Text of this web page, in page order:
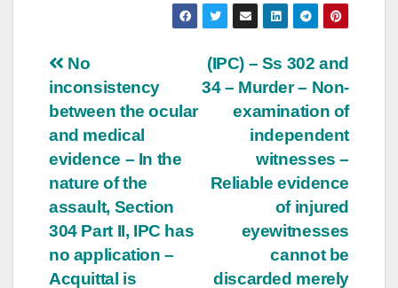
Post
navigation
(IPC) – Ss 302 and
34 – Murder – Non-
examination of
independent
witnesses –
Reliable evidence
of injured
eyewitnesses
cannot be
discarded merely
No
inconsistency
between the ocular
and medical
evidence – In the
nature of the
assault, Section
304 Part II, IPC has
no application –
Acquittal is